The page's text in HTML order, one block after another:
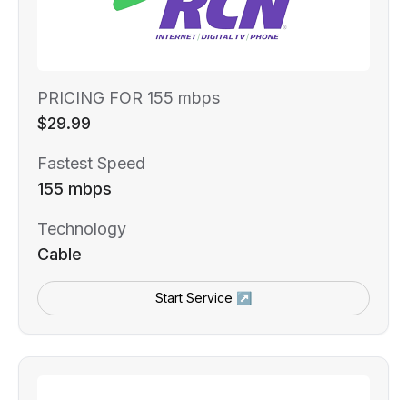
PRICING FOR 155 mbps
$29.99
Fastest Speed
155 mbps
Technology
Cable
Start Service ↗